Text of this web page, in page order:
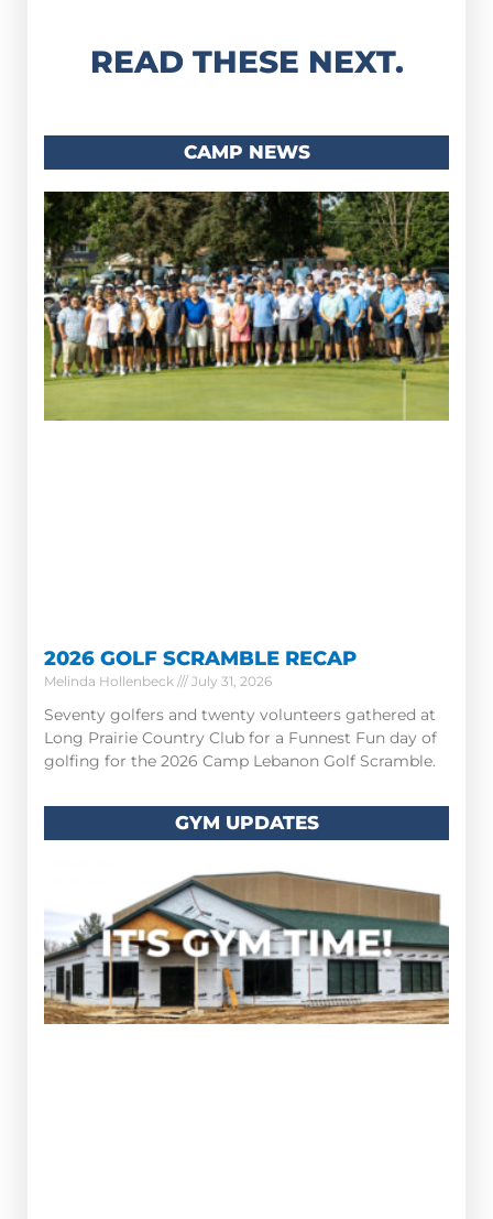
READ THESE NEXT.
CAMP NEWS
2026 GOLF SCRAMBLE RECAP
Melinda Hollenbeck July 31, 2026
Seventy golfers and twenty volunteers gathered at
Long Prairie Country Club for a Funnest Fun day of
golfing for the 2026 Camp Lebanon Golf Scramble.
GYM UPDATES